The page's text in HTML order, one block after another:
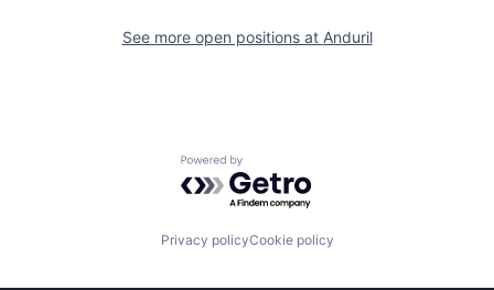
See more open positions at Anduril
Powered by Getro.com
Privacy policyCookie policy